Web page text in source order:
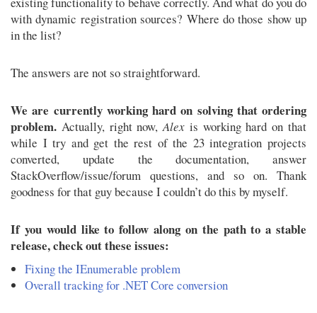
with dynamic registration sources? Where do those show up
in the list?
The answers are not so straightforward.
We are currently working hard on solving that ordering
problem. Actually, right now,Alex is working hard on that
while I try and get the rest of the 23 integration projects
converted, update the documentation, answer
StackOverflow/issue/forum questions, and so on. Thank
goodness for that guy because I couldn’t do this by myself.
If you would like to follow along on the path to a stable
release, check out these issues:
Fixing the IEnumerable problem
Overall tracking for .NET Core conversion